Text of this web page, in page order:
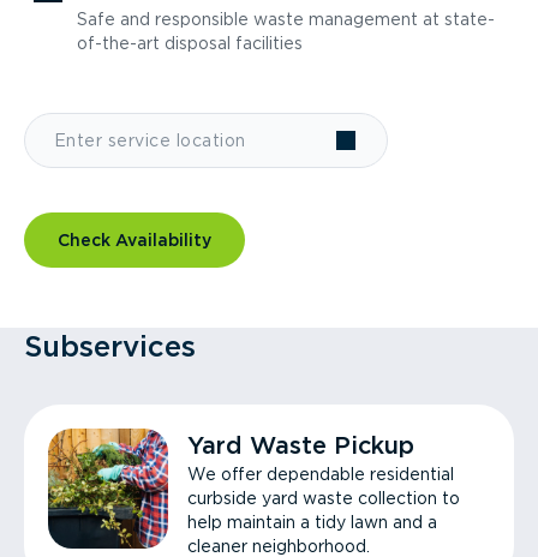
Safe and responsible waste management at state-
of-the-art disposal facilities
Check Availability
Subservices
Yard Waste Pickup
We offer dependable residential
curbside yard waste collection to
help maintain a tidy lawn and a
cleaner neighborhood.